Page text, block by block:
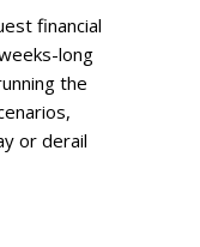
financial
long
the
or derail